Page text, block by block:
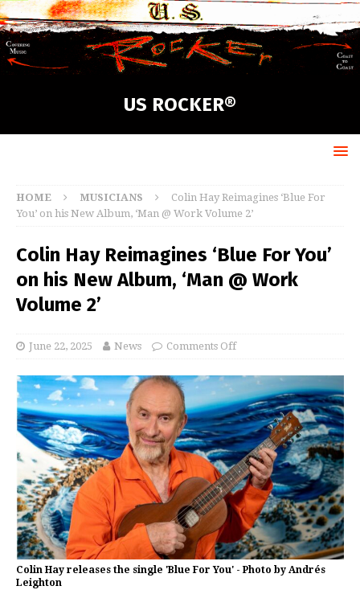
US ROCKER®
HOME MUSICIANS
Colin Hay Reimagines ‘Blue For
You’ on his New Album, ‘Man @ Work Volume 2’
Colin Hay Reimagines ‘Blue For You’
on his New Album, ‘Man @ Work
Volume 2’
June 22, 2025 News Comments Off
Colin Hay releases the single 'Blue For You' - Photo by Andrés
Leighton